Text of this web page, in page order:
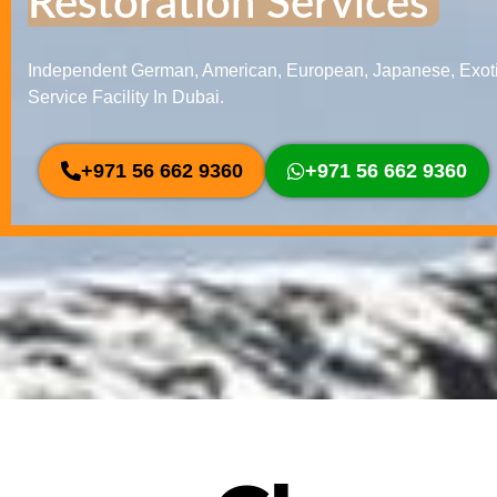
Independent German, American, European, Japanese,
Service Facility In Dubai.
+971 56 662 9360 +971 56 662 9360